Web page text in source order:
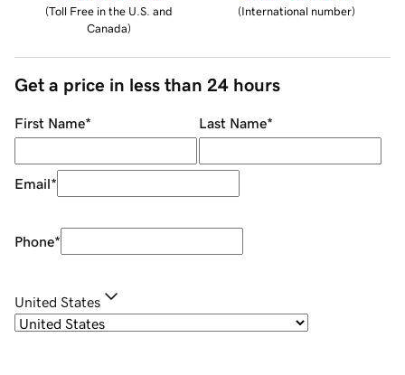
(Toll Free in the U.S. and
Canada)
(International number)
Get a price in less than 24 hours
First Name* Last Name*
Email*
Phone*
United States